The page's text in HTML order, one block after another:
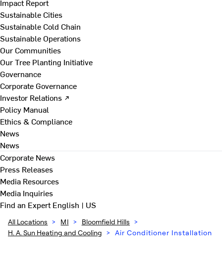
Impact Report
Sustainable Cities
Sustainable Cold Chain
Sustainable Operations
Our Communities
Our Tree Planting Initiative
Governance
Corporate Governance
Investor Relations ↗
Policy Manual
Ethics & Compliance
News
News
Corporate News
Press Releases
Media Resources
Media Inquiries
Find an ExpertEnglish | US
All Locations > MI > Bloomfield Hills >
H. A. Sun Heating and Cooling > Air Conditioner Installation